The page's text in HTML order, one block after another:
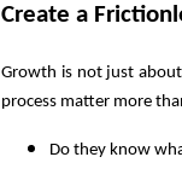
Create a
Growth is not just
process matter more
Do they know